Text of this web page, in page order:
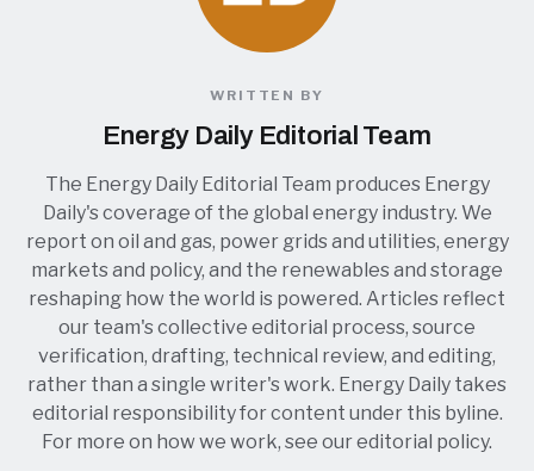
WRITTEN BY
Energy Daily Editorial Team
The Energy Daily Editorial Team produces Energy
Daily's coverage of the global energy industry. We
report on oil and gas, power grids and utilities, energy
markets and policy, and the renewables and storage
reshaping how the world is powered. Articles reflect
our team's collective editorial process, source
verification, drafting, technical review, and editing,
rather than a single writer's work. Energy Daily takes
editorial responsibility for content under this byline.
For more on how we work, see oureditorial policy.